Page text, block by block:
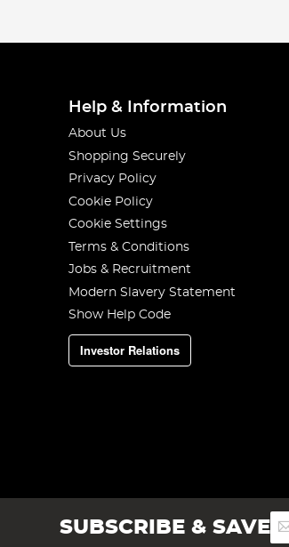
Help & Information
About Us
Shopping Securely
Privacy Policy
Cookie Policy
Cookie Settings
Terms & Conditions
Jobs & Recruitment
Modern Slavery Statement
Show Help Code
Investor Relations
SUBSCRIBE & SAVESign
Up